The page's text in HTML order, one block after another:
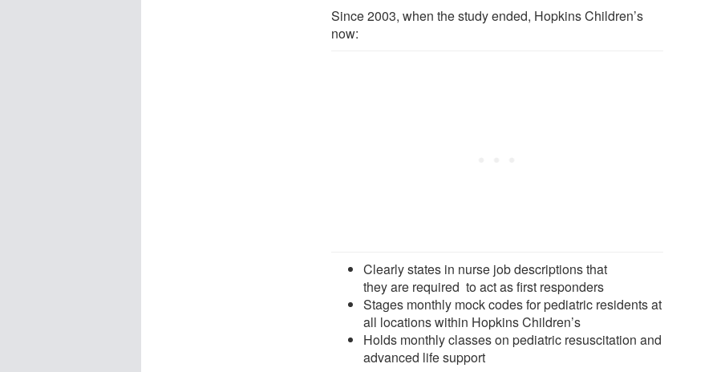
Since 2003, when the study ended, Hopkins Children’s
now:
Clearly states in nurse job descriptions that
they are required to act as first responders
Stages monthly mock codes for pediatric residents at
all locations within Hopkins Children’s
Holds monthly classes on pediatric resuscitation and
advanced life support